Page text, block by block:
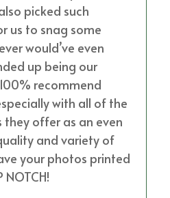
picked such
us to snag some
would’ve even
up being our
recommend
with all of the
offer as an even
and variety of
your photos printed